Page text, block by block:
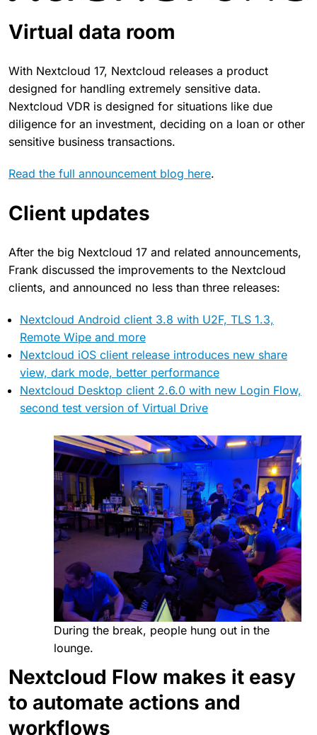
Virtual data room
With Nextcloud 17, Nextcloud releases a product
designed for handling extremely sensitive data.
Nextcloud VDR is designed for situations like due
diligence for an investment, deciding on a loan or other
sensitive business transactions.
Read the full announcement blog here.
Client updates
After the big Nextcloud 17 and related announcements,
Frank discussed the improvements to the Nextcloud
clients, and announced no less than three releases:
Nextcloud Android client 3.8 with U2F, TLS 1.3,
Remote Wipe and more
Nextcloud iOS client release introduces new share
view, dark mode, better performance
Nextcloud Desktop client 2.6.0 with new Login Flow,
second test version of Virtual Drive
During the break, people hung out in the
lounge.
Nextcloud Flow makes it easy
to automate actions and
workflows